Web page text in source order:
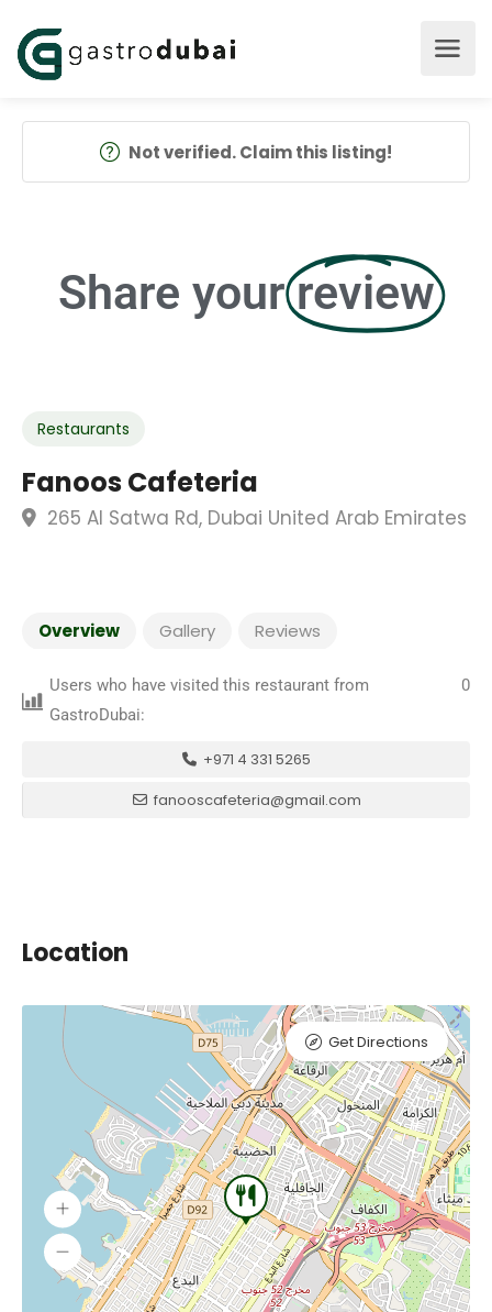
Not verified. Claim this listing!
Share your review
Restaurants
Fanoos Cafeteria
265 Al Satwa Rd, Dubai United Arab Emirates
Overview Gallery Reviews
Users who have visited this restaurant from
GastroDubai:
0
+971 4 331 5265
fanooscafeteria@gmail.com
Location
Get Directions